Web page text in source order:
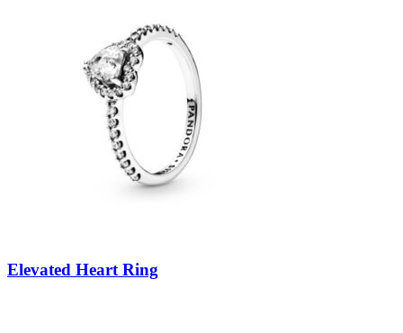
Elevated Heart Ring